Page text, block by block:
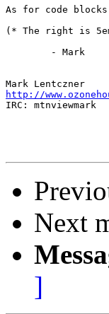
As for code
(* The right is
http://
IRC: mtnviewmark
Next
]